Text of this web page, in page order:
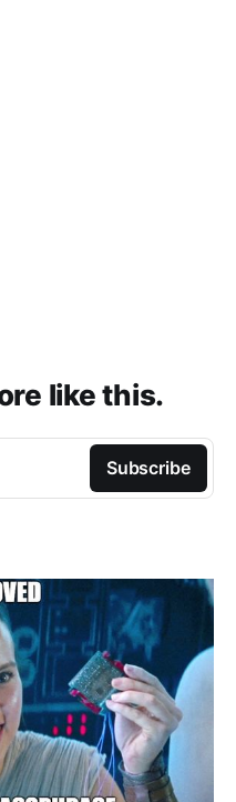
like this.
Subscribe